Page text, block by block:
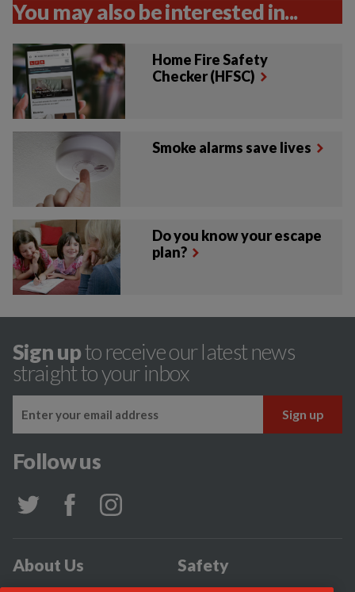
You may also be interested in...
Home Fire Safety
Checker (HFSC)
Smoke alarms save lives
Do you know your escape
plan?
Sign upto receive our latest news
straight to your inbox
Follow us
About Us
Safety